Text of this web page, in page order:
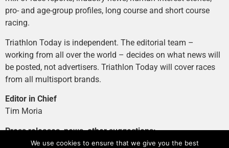
pro- and age-group profiles, long course and short course
racing.
Triathlon Today is independent. The editorial team –
working from all over the world – decides on what news will
be posted, not advertisers. Triathlon Today will cover races
from all multisport brands.
Editor in Chief
Tim Moria
Press releases, news, other suggestions:
news@tri-today.com
We use cookies to ensure that we give you the best